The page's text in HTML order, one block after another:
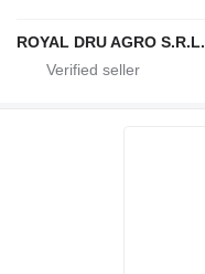
ROYAL DRU AGRO S.R.L.